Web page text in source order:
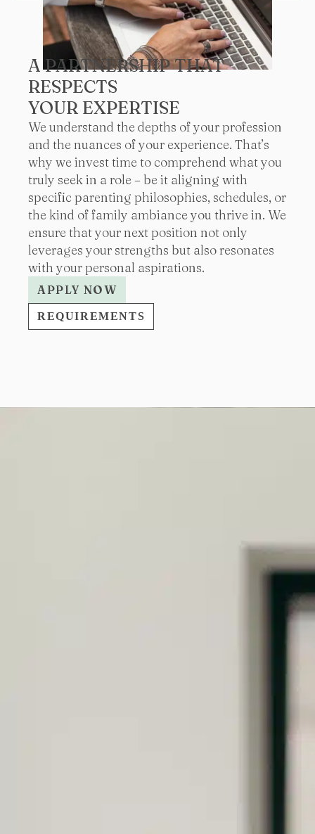
A PARTNERSHIP THAT
RESPECTS
YOUR EXPERTISE
We understand the depths of your profession
and the nuances of your experience. That’s
why we invest time to comprehend what you
truly seek in a role – be it aligning with
specific parenting philosophies, schedules, or
the kind of family ambiance you thrive in. We
ensure that your next position not only
leverages your strengths but also resonates
with your personal aspirations.
APPLY NOW
REQUIREMENTS